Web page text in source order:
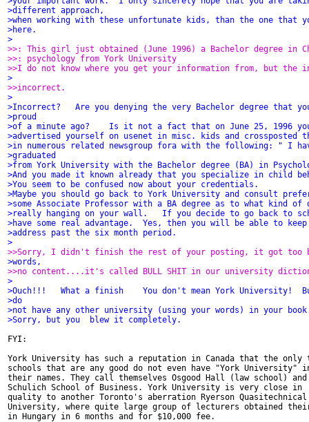
>different approach,
>when working with these unfortunate kids, than the one that
>here.
>
>>: This girl just obtained (June 1996) a Bachelor degree in
>>: psychology from York University
>>I do not know where you get your information from, but the
>
>>incorrect.
>
>Incorrect?   Are you denying the very Bachelor degree that
>proud
>of a minute ago?    Is it not a fact that on June 25, 1996
>advertised yourself on usenet in misc. kids and crossposted
>in numerous related newsgroup fora with the following: " I
>graduated
>from York University with the Bachelor degree (BA) in
>And you made it known already that you specialize in child
>You seem to be confused now about your credentials.
>Maybe you should go back to York University and consult
>some Associate Professor with a BA degree as to what kind of
>really hanging on your wall.   If you decide to go back to
>have some real advantage.  Yes, then you will be able to
>address past the six month period.
>
>>Sorry, I didn't finish the rest of your posting, it got too
>words,
>>no content....it's called BULL SHIT in our university
>
>Ouch!!!   What a finish    You don't mean York University!
>do
>not have any other university (using your words) in your
>Sorry, but you  blew it completely.
FYI:
York University has such a reputation in Canada that the only
schools that are any good do not even have "York University"
their names. They call themselves Osgood Hall (law school) and
Schulich School of Business. York University is very close in
quality to another Toronto's aberration Ryerson Quasitechnical
University, where quite large group of lecturers obtained
in Hungary in 6 months and for $10,000 fee.